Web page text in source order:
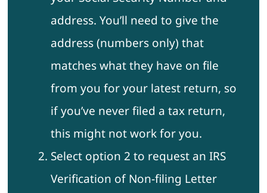
address. You’ll need to give the
address (numbers only) that
matches what they have on file
from you for your latest return, so
if you’ve never filed a tax return,
this might not work for you.
Select option 2 to request an IRS
Verification of Non-filing Letter